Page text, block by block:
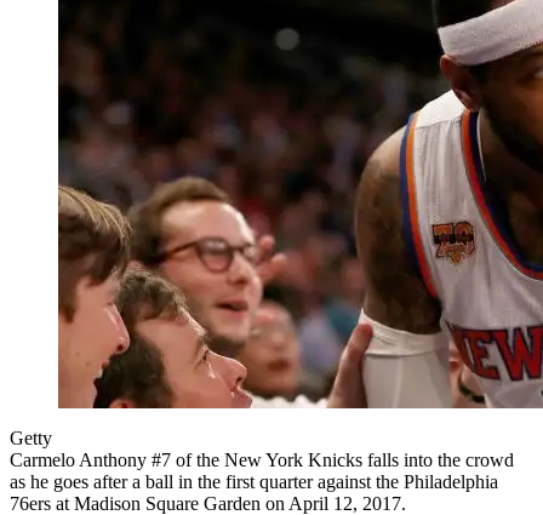
Getty
Carmelo Anthony #7 of the New York Knicks falls into the crowd
as he goes after a ball in the first quarter against the Philadelphia
76ers at Madison Square Garden on April 12, 2017.